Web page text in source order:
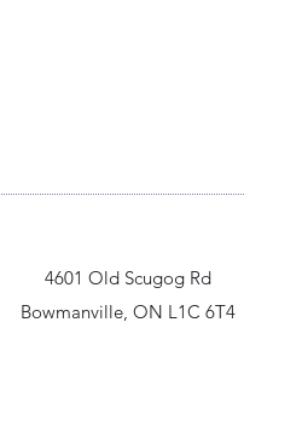
4601 Old Scugog Rd
Bowmanville, ON L1C 6T4